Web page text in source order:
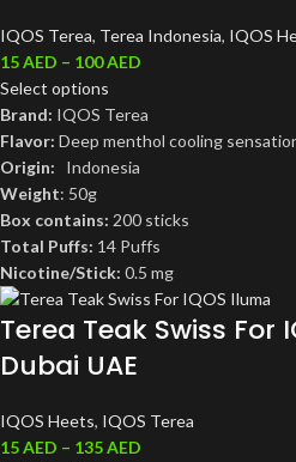
IQOS Terea, Terea Indonesia, IQOS
15AED – 100AED
Select options
Brand: IQOS Terea
Flavor: Deep menthol cooling
Origin: Indonesia
Weight: 50g
Box contains: 200 sticks
Total Puffs: 14 Puffs
Nicotine/Stick: 0.5 mg
Terea Teak Swiss For
Dubai UAE
IQOS Heets, IQOS Terea
15AED – 135AED